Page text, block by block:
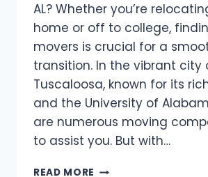
AL? Whether you’re
home or off to college,
movers is crucial for a
transition. In the vibrant city
Tuscaloosa, known for its
and the University of
are numerous moving
to assist you. But with…
READ MORE BEST